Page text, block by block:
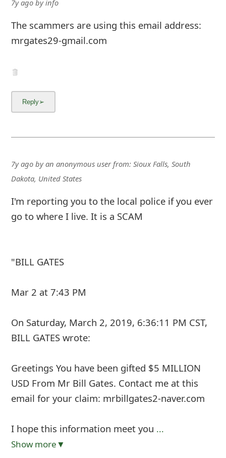
7y agobyinfo
The scammers are using this email address:
mrgates29-gmail.com
7y agobyan anonymous userfrom: Sioux Falls, South
Dakota, United States
I'm reporting you to the local police if you ever
go to where I live. It is a SCAM
"BILL GATES
Mar 2 at 7:43 PM
On Saturday, March 2, 2019, 6:36:11 PM CST,
BILL GATES wrote:
Greetings You have been gifted $5 MILLION
USD From Mr Bill Gates. Contact me at this
email for your claim: mrbillgates2-naver.com
I hope this information meet you ...
Show more▼